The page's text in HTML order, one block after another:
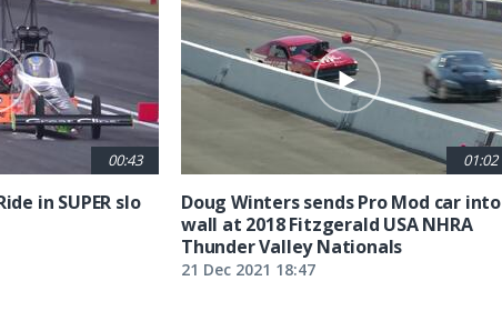
00:43
in SUPER slo
01:02
Doug Winters sends Pro Mod car into
wall at 2018 Fitzgerald USA NHRA
Thunder Valley Nationals
21 Dec 2021 18:47